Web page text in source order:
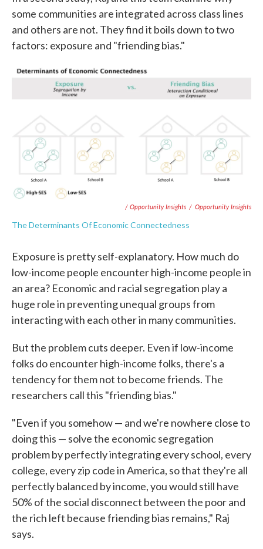
some communities are integrated across class lines
and others are not. They find it boils down to two
factors: exposure and "friending bias."
/ Opportunity Insights / Opportunity Insights
The Determinants Of Economic Connectedness
Exposure is pretty self-explanatory. How much do
low-income people encounter high-income people in
an area? Economic and racial segregation play a
huge role in preventing unequal groups from
interacting with each other in many communities.
But the problem cuts deeper. Even if low-income
folks do encounter high-income folks, there's a
tendency for them not to become friends. The
researchers call this "friending bias."
"Even if you somehow — and we're nowhere close to
doing this — solve the economic segregation
problem by perfectly integrating every school, every
college, every zip code in America, so that they're all
perfectly balanced by income, you would still have
50% of the social disconnect between the poor and
the rich left because friending bias remains," Raj
says.